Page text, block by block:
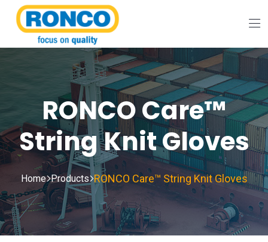
RONCO Care™
String Knit Gloves
Home Products RONCO Care™ String Knit Gloves